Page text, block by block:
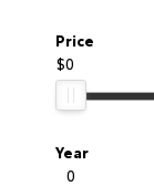
Price
$0
Year
0